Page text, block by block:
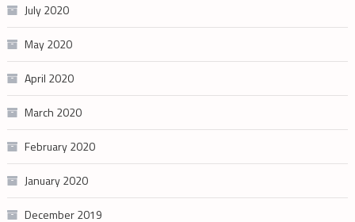
July 2020
May 2020
April 2020
March 2020
February 2020
January 2020
December 2019